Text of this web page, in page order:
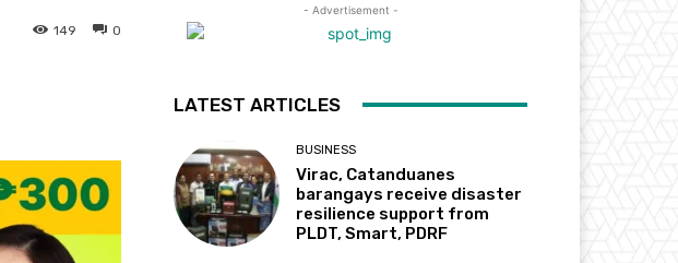
0
149
- Advertisement -
LATEST ARTICLES
BUSINESS
Virac, Catanduanes
barangays receive disaster
resilience support from
PLDT, Smart, PDRF